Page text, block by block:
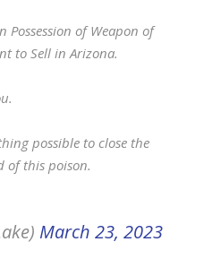
Possession of Weapon of
to Sell in Arizona.
possible to close the
of this poison.
March 23, 2023